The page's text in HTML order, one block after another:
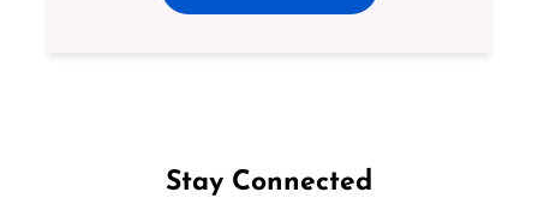
Stay Connected